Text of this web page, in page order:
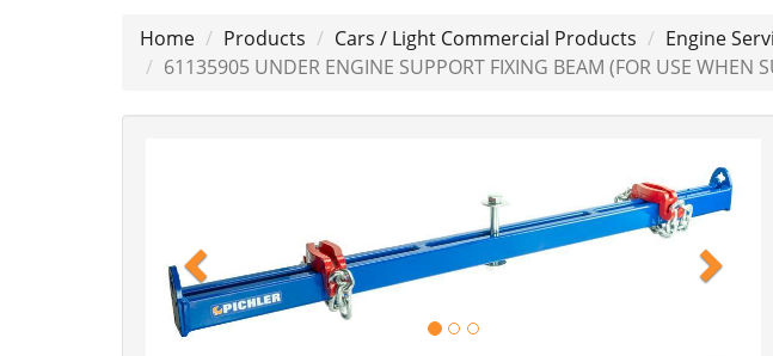
Home Products Cars / Light Commercial Products Engine
61135905 UNDER ENGINE SUPPORT FIXING BEAM (FOR USE WHEN